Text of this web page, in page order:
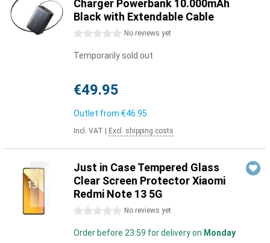
Charger Powerbank 10.000mAh
Black with Extendable Cable
0 stars No reviews yet
Temporarily sold out
€49.95
Outlet from €46.95
Incl. VAT Excl. shipping costs
Just in Case Tempered Glass
Clear Screen Protector Xiaomi
Redmi Note 13 5G
0 stars No reviews yet
Order before 23:59 for delivery on Monday